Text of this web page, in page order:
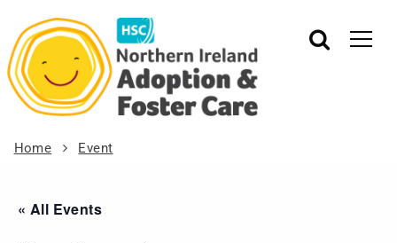
Home Event
« All Events